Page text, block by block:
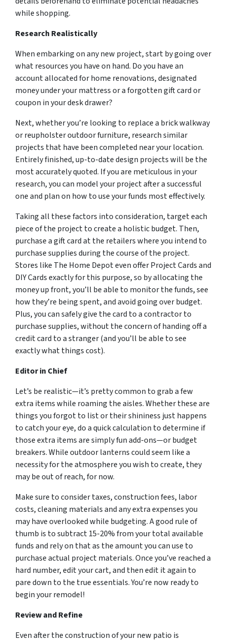
while shopping.
Research Realistically
When embarking on any new project, start by going over
what resources you have on hand. Do you have an
account allocated for home renovations, designated
money under your mattress or a forgotten gift card or
coupon in your desk drawer?
Next, whether you’re looking to replace a brick walkway
or reupholster outdoor furniture, research similar
projects that have been completed near your location.
Entirely finished, up-to-date design projects will be the
most accurately quoted. If you are meticulous in your
research, you can model your project after a successful
one and plan on how to use your funds most effectively.
Taking all these factors into consideration, target each
piece of the project to create a holistic budget. Then,
purchase a gift card at the retailers where you intend to
purchase supplies during the course of the project.
Stores like The Home Depot even offer Project Cards and
DIY Cards exactly for this purpose, so by allocating the
money up front, you’ll be able to monitor the funds, see
how they’re being spent, and avoid going over budget.
Plus, you can safely give the card to a contractor to
purchase supplies, without the concern of handing off a
credit card to a stranger (and you’ll be able to see
exactly what things cost).
Editor in Chief
Let’s be realistic—it’s pretty common to grab a few
extra items while roaming the aisles. Whether these are
things you forgot to list or their shininess just happens
to catch your eye, do a quick calculation to determine if
those extra items are simply fun add-ons—or budget
breakers. While outdoor lanterns could seem like a
necessity for the atmosphere you wish to create, they
may be out of reach, for now.
Make sure to consider taxes, construction fees, labor
costs, cleaning materials and any extra expenses you
may have overlooked while budgeting. A good rule of
thumb is to subtract 15-20% from your total available
funds and rely on that as the amount you can use to
purchase actual project materials. Once you’ve reached a
hard number, edit your cart, and then edit it again to
pare down to the true essentials. You’re now ready to
begin your remodel!
Review and Refine
Even after the construction of your new patio is